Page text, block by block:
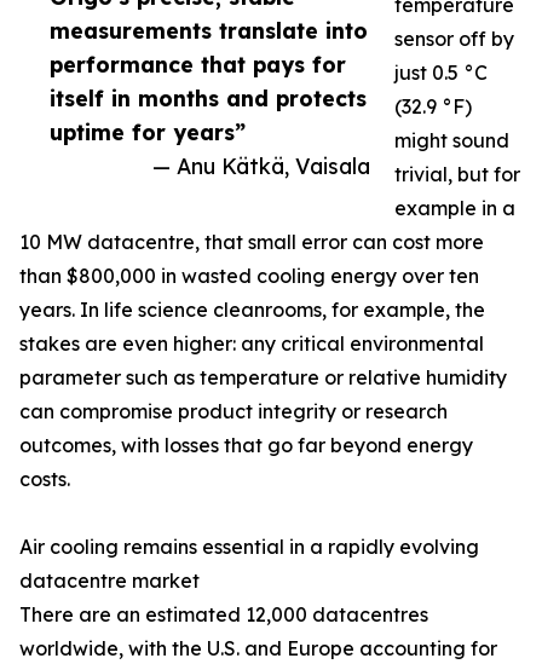
measurements translate into
performance that pays for
itself in months and protects
uptime for years”
— Anu Kätkä, Vaisala
temperature
sensor off by
just 0.5 °C
(32.9 °F)
might sound
trivial, but for
example in a
10 MW datacentre, that small error can cost more
than $800,000 in wasted cooling energy over ten
years. In life science cleanrooms, for example, the
stakes are even higher: any critical environmental
parameter such as temperature or relative humidity
can compromise product integrity or research
outcomes, with losses that go far beyond energy
costs.
Air cooling remains essential in a rapidly evolving
datacentre market
There are an estimated 12,000 datacentres
worldwide, with the U.S. and Europe accounting for